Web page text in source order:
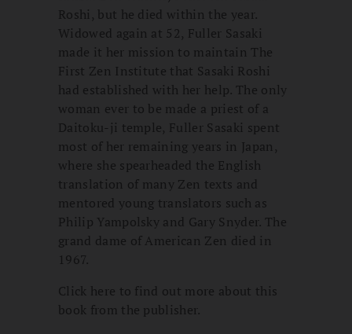
Roshi, but he died within the year.
Widowed again at 52, Fuller Sasaki
made it her mission to maintain The
First Zen Institute that Sasaki Roshi
had established with her help. The only
woman ever to be made a priest of a
Daitoku-ji temple, Fuller Sasaki spent
most of her remaining years in Japan,
where she spearheaded the English
translation of many Zen texts and
mentored young translators such as
Philip Yampolsky and Gary Snyder. The
grand dame of American Zen died in
1967.
Click here to find out more about this
book from the publisher.